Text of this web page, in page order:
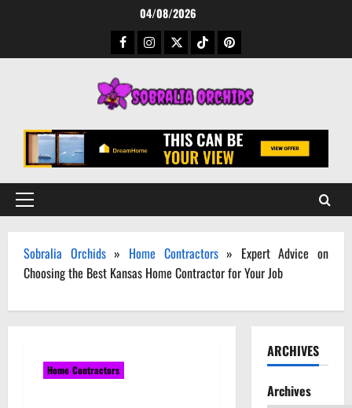
04/08/2026
Facebook
Instagram
TwitterTikTokPinterest
Primary
Sobralia Orchids» Home Contractors» Expert Advice on
Choosing the Best Kansas Home Contractor for Your Job
Home Contractors
ARCHIVES
Archives